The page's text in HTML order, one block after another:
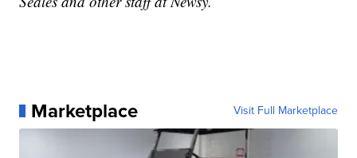
Marketplace Visit Full Marketplace